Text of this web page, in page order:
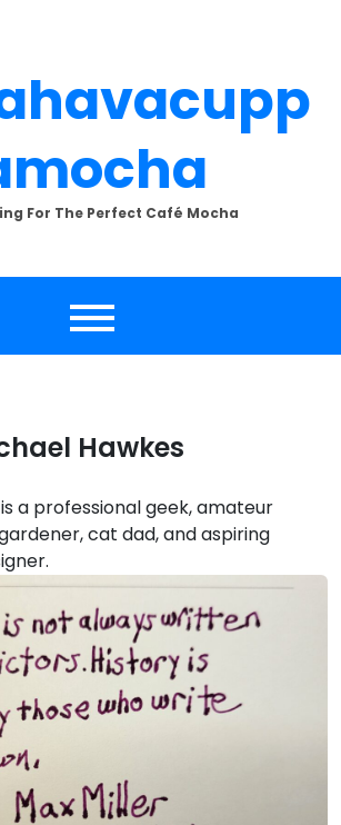
For The Perfect Café Mocha
Hawkes
a professional geek, amateur
cat dad, and aspiring